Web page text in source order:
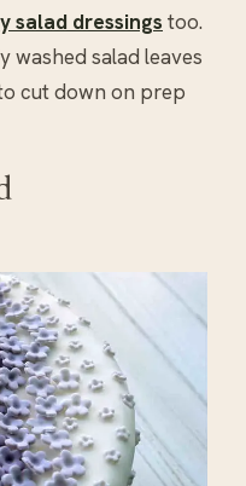
salad dressings too.
washed salad leaves
cut down on prep